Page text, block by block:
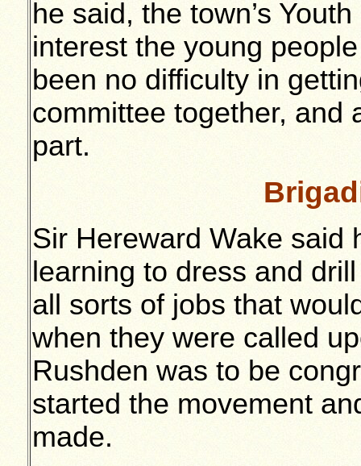
he said, the town’s
interest the young
been no difficulty in
committee together, and
part.
Sir Hereward Wake said
learning to dress and
all sorts of jobs that
when they were called
Rushden was to be
started the movement
made.